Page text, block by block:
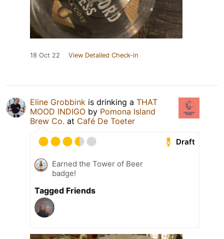
18 Oct 22 View Detailed Check-in
Eline Grobbink is drinking a THAT
MOOD INDIGO by Pomona Island
Brew Co. at Café De Toeter
Draft
Earned the Tower of Beer
badge!
Tagged Friends